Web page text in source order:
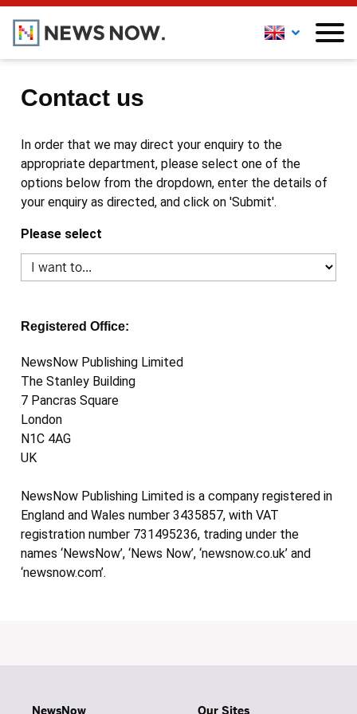
Contact us
In order that we may direct your enquiry to the
appropriate department, please select one of the
options below from the dropdown, enter the details of
your enquiry as directed, and click on 'Submit'.
Please select
Registered Office:
NewsNow Publishing Limited
The Stanley Building
7 Pancras Square
London
N1C 4AG
UK
NewsNow Publishing Limited is a company registered in
England and Wales number 3435857, with VAT
registration number 731495236, trading under the
names ‘NewsNow’, ‘News Now’, ‘newsnow.co.uk’ and
‘newsnow.com’.
NewsNow Our Sites